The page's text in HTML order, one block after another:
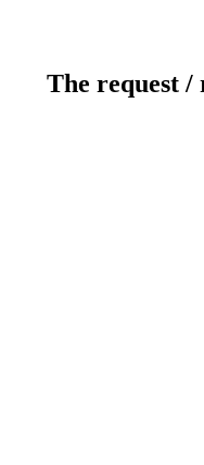
The request /